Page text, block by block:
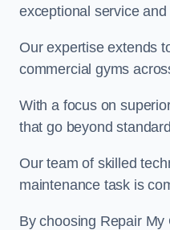
exceptional service
Our expertise extends
commercial gyms
With a focus on
that go beyond
Our team of skilled
maintenance task is
By choosing Repair